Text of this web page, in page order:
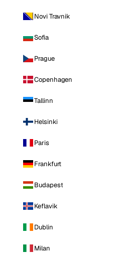
Novi Travnik
Sofia
Prague
Copenhagen
Tallinn
Helsinki
Paris
Frankfurt
Budapest
Keflavik
Dublin
Milan